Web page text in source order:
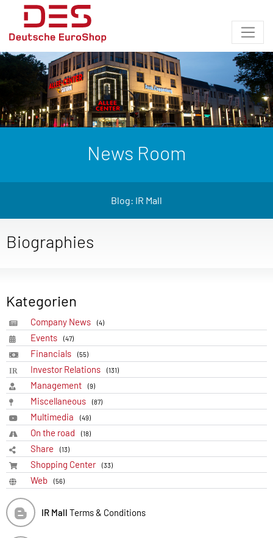
News Room
Blog: IR Mall
Biographies
Kategorien
Company News (4)
Events (47)
Financials (55)
Investor Relations (131)
Management (9)
Miscellaneous (87)
Multimedia (49)
On the road (18)
Share (13)
Shopping Center (33)
Web (56)
IR Mall Terms & Conditions